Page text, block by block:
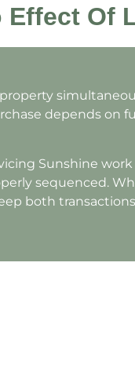
Effect Of
depends on
Sunshine
sequenced.
both